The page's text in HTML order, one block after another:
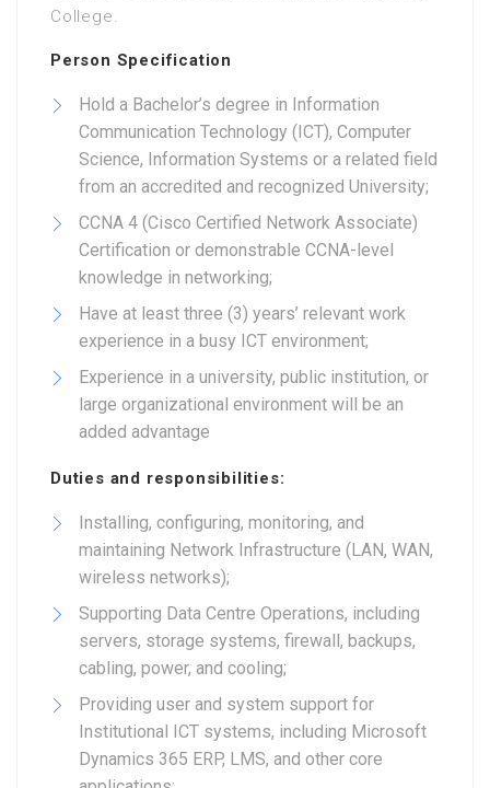
College.
Person Specification
Hold a Bachelor’s degree in Information
Communication Technology (ICT), Computer
Science, Information Systems or a related field
from an accredited and recognized University;
CCNA 4 (Cisco Certified Network Associate)
Certification or demonstrable CCNA-level
knowledge in networking;
Have at least three (3) years’ relevant work
experience in a busy ICT environment;
Experience in a university, public institution, or
large organizational environment will be an
added advantage
Duties and responsibilities:
Installing, configuring, monitoring, and
maintaining Network Infrastructure (LAN, WAN,
wireless networks);
Supporting Data Centre Operations, including
servers, storage systems, firewall, backups,
cabling, power, and cooling;
Providing user and system support for
Institutional ICT systems, including Microsoft
Dynamics 365 ERP, LMS, and other core